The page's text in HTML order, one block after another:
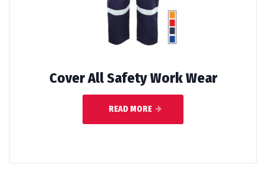
Cover All Safety Work Wear
READ MORE